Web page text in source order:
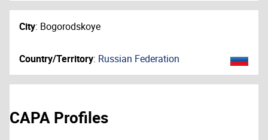
City: Bogorodskoye
Country/Territory: Russian Federation
CAPA Profiles